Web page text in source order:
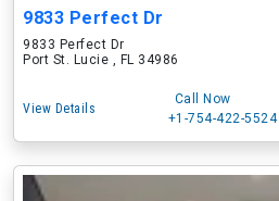
9833 Perfect Dr
9833 Perfect Dr
Port St. Lucie , FL 34986
View Details
Call Now
+1-754-422-5524